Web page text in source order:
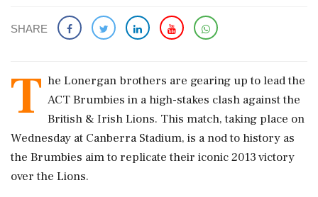
SHARE
T he Lonergan brothers are gearing up to lead the
ACT Brumbies in a high-stakes clash against the
British & Irish Lions. This match, taking place on
Wednesday at Canberra Stadium, is a nod to history as
the Brumbies aim to replicate their iconic 2013 victory
over the Lions.